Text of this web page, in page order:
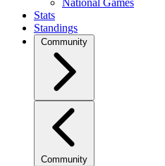
National Games
Stats
Standings
Community
Community